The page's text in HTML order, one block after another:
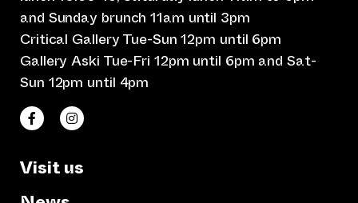
and Sunday brunch 11am until 3pm
Critical Gallery Tue-Sun 12pm until 6pm
Gallery Aski Tue-Fri 12pm until 6pm and Sat-
Sun 12pm until 4pm
Taiteen talo Facebookissa
(opens an external website)
Taiteen talo Instagramissa
(opens an external website)
Visit us